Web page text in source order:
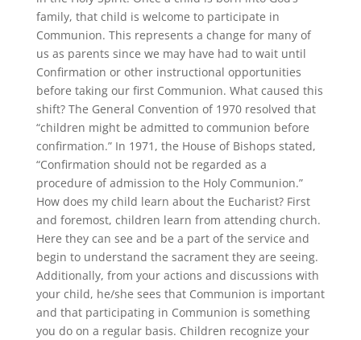
family, that child is welcome to participate in
Communion. This represents a change for many of
us as parents since we may have had to wait until
Confirmation or other instructional opportunities
before taking our first Communion. What caused this
shift? The General Convention of 1970 resolved that
“children might be admitted to communion before
confirmation.” In 1971, the House of Bishops stated,
“Confirmation should not be regarded as a
procedure of admission to the Holy Communion.”
How does my child learn about the Eucharist? First
and foremost, children learn from attending church.
Here they can see and be a part of the service and
begin to understand the sacrament they are seeing.
Additionally, from your actions and discussions with
your child, he/she sees that Communion is important
and that participating in Communion is something
you do on a regular basis. Children recognize your